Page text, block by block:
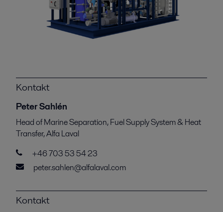
Kontakt
Peter Sahlén
Head of Marine Separation, Fuel Supply System & Heat
Transfer, Alfa Laval
+46 703 53 54 23
peter.sahlen@alfalaval.com
Kontakt